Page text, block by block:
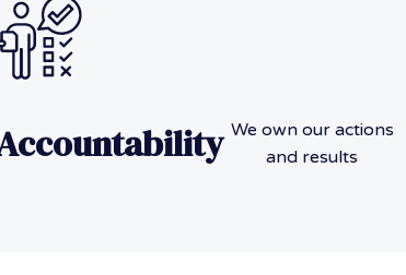
We own our actions
and results